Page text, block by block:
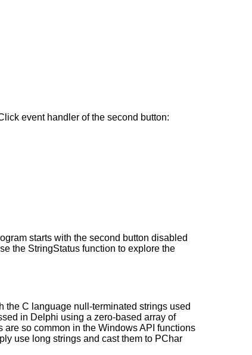
event handler of the second button:
starts with the second button disabled
the StringStatus function to explore the
the C language null-terminated strings used
in Delphi using a zero-based array of
so common in the Windows API functions
use long strings and cast them to PChar